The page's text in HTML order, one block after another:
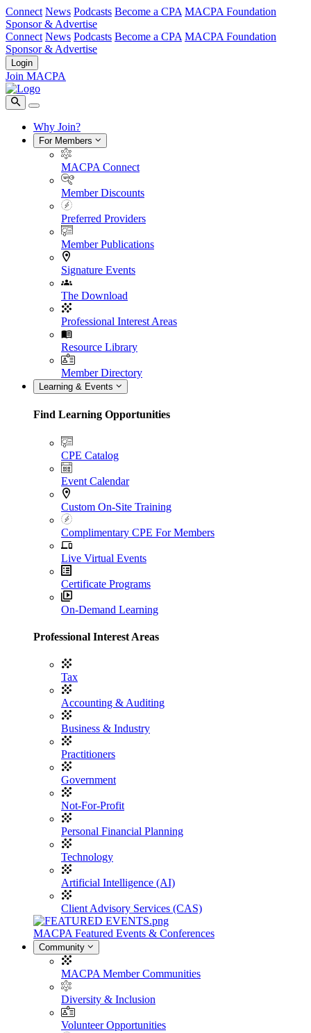
Connect News Podcasts Become a CPA MACPA Foundation
Sponsor & Advertise
Connect News Podcasts Become a CPA MACPA Foundation
Sponsor & Advertise
Login
Join MACPA
Why Join?
For Members
MACPA Connect
Member Discounts
Preferred Providers
Member Publications
Signature Events
The Download
Professional Interest Areas
Resource Library
Member Directory
Learning & Events
Find Learning Opportunities
CPE Catalog
Event Calendar
Custom On-Site Training
Complimentary CPE For Members
Live Virtual Events
Certificate Programs
On-Demand Learning
Professional Interest Areas
Tax
Accounting & Auditing
Business & Industry
Practitioners
Government
Not-For-Profit
Personal Financial Planning
Technology
Artificial Intelligence (AI)
Client Advisory Services (CAS)
MACPA Featured Events & Conferences
Community
MACPA Member Communities
Diversity & Inclusion
Volunteer Opportunities